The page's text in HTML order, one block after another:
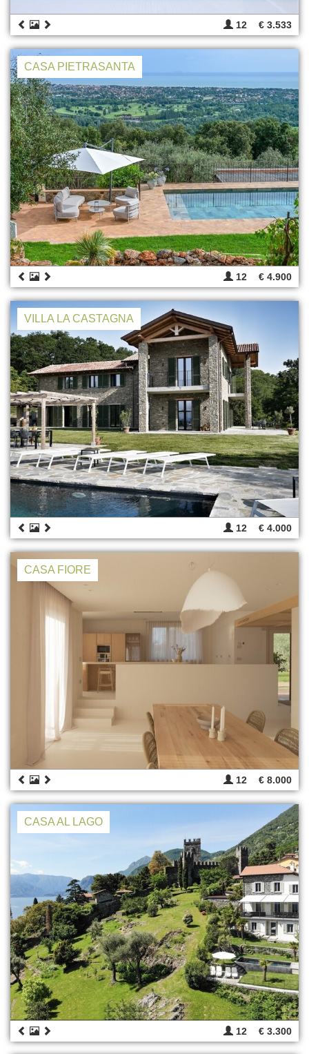
12 € 3.533
CASA PIETRASANTA
12 € 4.900
VILLA LA CASTAGNA
12 € 4.000
CASA FIORE
12 € 8.000
CASA AL LAGO
12 € 3.300